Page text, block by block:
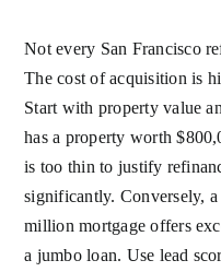
Not every San Francisco
The cost of acquisition is
Start with property value
has a property worth
is too thin to justify
significantly. Conversely,
million mortgage offers
a jumbo loan. Use lead